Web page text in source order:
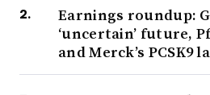
Earnings roundup:
‘uncertain’ future,
and Merck’s PCSK9